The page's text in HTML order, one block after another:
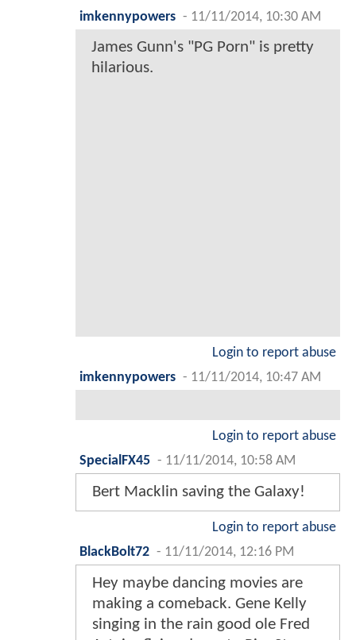
imkennypowers - 11/11/2014, 10:30 AM
James Gunn's "PG Porn" is pretty
hilarious.
Login to report abuse
imkennypowers - 11/11/2014, 10:47 AM
Login to report abuse
SpecialFX45 - 11/11/2014, 10:58 AM
Bert Macklin saving the Galaxy!
Login to report abuse
BlackBolt72 - 11/11/2014, 12:16 PM
Hey maybe dancing movies are
making a comeback. Gene Kelly
singing in the rain good ole Fred